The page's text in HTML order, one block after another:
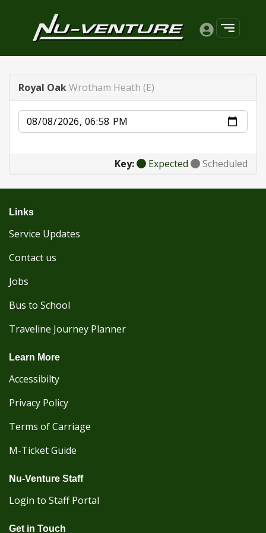
Royal OakWrotham Heath (E)
Date
Key: Expected Scheduled
Links
Service Updates
Contact us
Jobs
Bus to School
Traveline Journey Planner
Learn More
Accessibilty
Privacy Policy
Terms of Carriage
M-Ticket Guide
Nu-Venture Staff
Login to Staff Portal
Get in Touch